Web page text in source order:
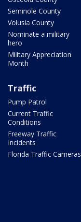
Seminole County
Volusia County
Nominate a military
hero
Military Appreciation
Month
Traffic
Pump Patrol
Current Traffic
Conditions
Freeway Traffic
Incidents
Florida Traffic Cameras